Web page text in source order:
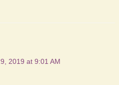
2019 at 9:01 AM